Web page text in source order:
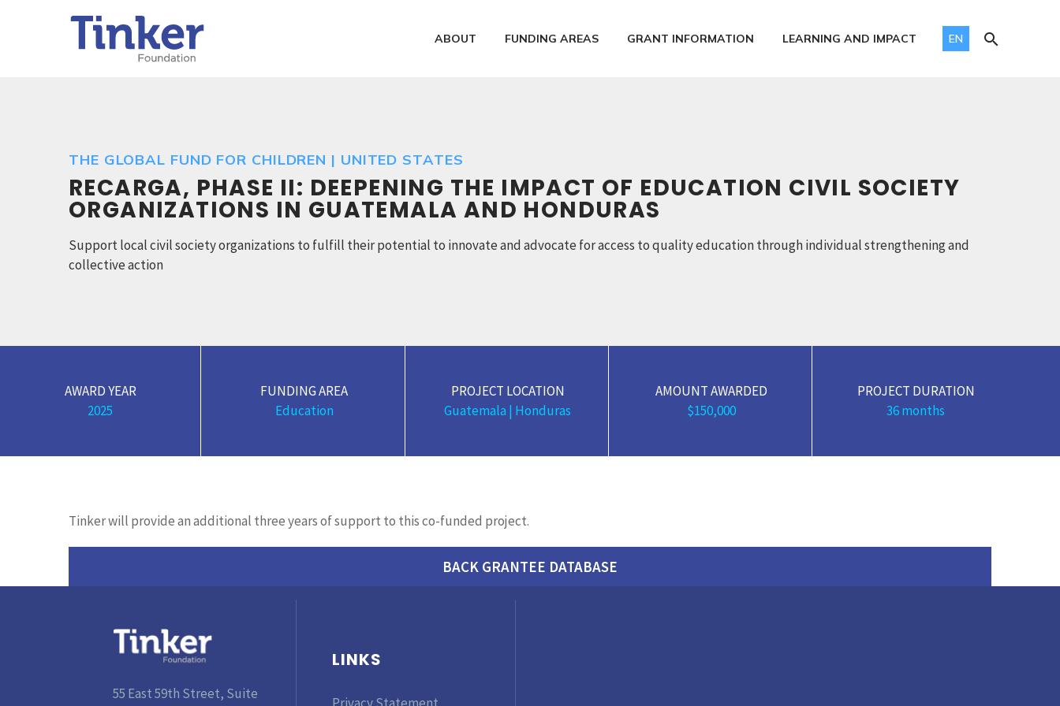
ABOUT FUNDING AREAS GRANT INFORMATION LEARNING AND IMPACT EN
THE GLOBAL FUND FOR CHILDREN | UNITED STATES
RECARGA, PHASE II: DEEPENING THE IMPACT OF EDUCATION CIVIL SOCIETY
ORGANIZATIONS IN GUATEMALA AND HONDURAS
Support local civil society organizations to fulfill their potential to innovate and advocate for access to quality education through individual strengthening and
collective action
AWARD YEAR
2025
FUNDING AREA
Education
PROJECT LOCATION
Guatemala | Honduras
AMOUNT AWARDED
$150,000
PROJECT DURATION
36 months
Tinker will provide an additional three years of support to this co-funded project.
BACK GRANTEE DATABASE
55 East 59th Street, Suite
LINKS